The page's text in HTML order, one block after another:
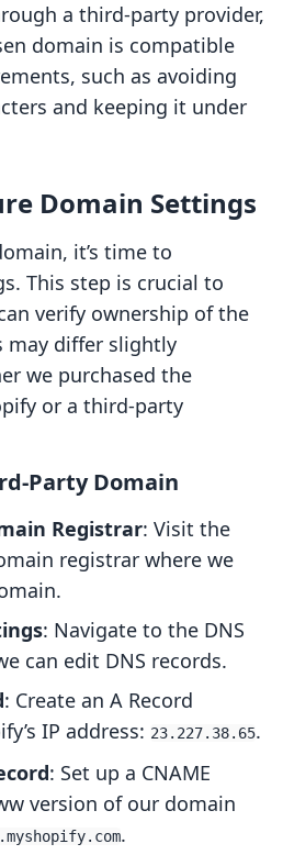
a third-party provider,
domain is compatible
such as avoiding
and keeping it under
Domain Settings
it’s time to
This step is crucial to
verify ownership of the
may differ slightly
we purchased the
or a third-party
Party Domain
Registrar: Visit the
registrar where we
: Navigate to the DNS
can edit DNS records.
: Create an A Record
IP address: 23.227.38.65.
: Set up a CNAME
version of our domain
.